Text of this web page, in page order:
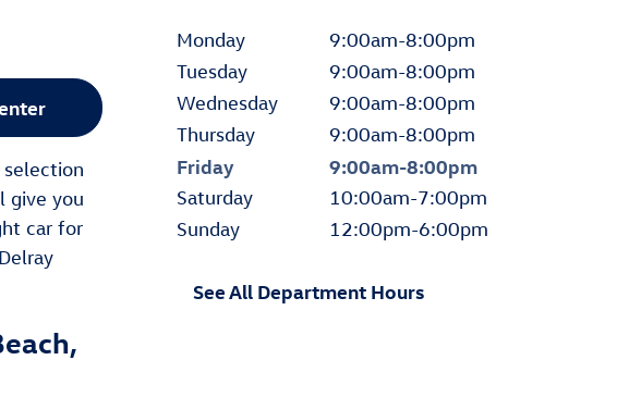
give you
car for
Monday
9:00am-8:00pm
Tuesday
9:00am-8:00pm
Wednesday
9:00am-8:00pm
Thursday
9:00am-8:00pm
Friday 9:00am-8:00pm
Saturday
10:00am-7:00pm
Sunday
12:00pm-6:00pm
See All Department Hours